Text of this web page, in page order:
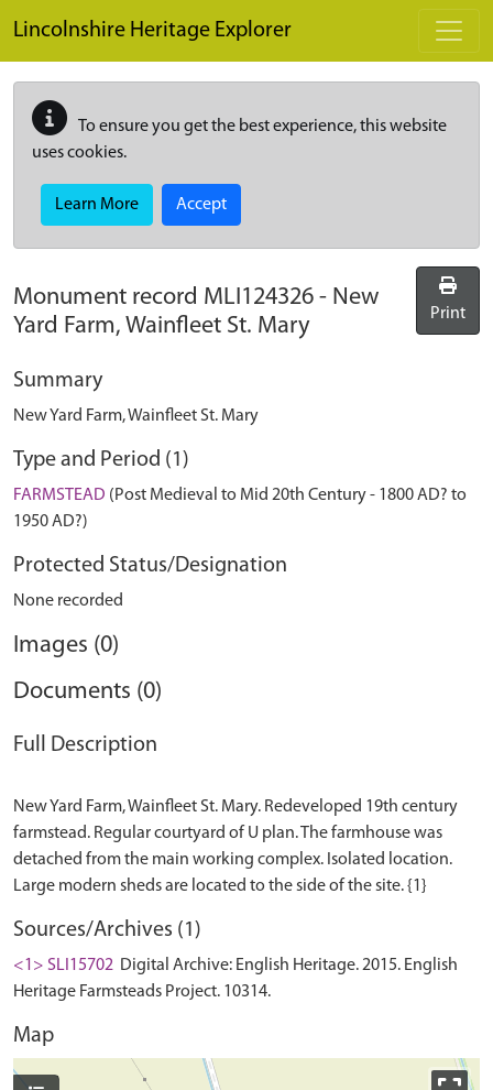
Lincolnshire Heritage Explorer
To ensure you get the best experience, this website
uses cookies.
Learn More Accept
Monument record MLI124326 - New
Yard Farm, Wainfleet St. Mary
Print
Summary
New Yard Farm, Wainfleet St. Mary
Type and Period (1)
FARMSTEAD (Post Medieval to Mid 20th Century - 1800 AD? to
1950 AD?)
Protected Status/Designation
None recorded
Images (0)
Documents (0)
Full Description
New Yard Farm, Wainfleet St. Mary. Redeveloped 19th century
farmstead. Regular courtyard of U plan. The farmhouse was
detached from the main working complex. Isolated location.
Sources/Archives (1)
<1> SLI15702 Digital Archive: English Heritage. 2015. English
Heritage Farmsteads Project. 10314.
Map